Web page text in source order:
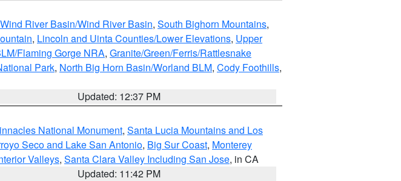
River Basin/Wind River Basin, South Bighorn Mountains,
, Lincoln and Uinta Counties/Lower Elevations, Upper
Flaming Gorge NRA, Granite/Green/Ferris/Rattlesnake
Park, North Big Horn Basin/Worland BLM, Cody Foothills,
Updated: 12:37 PM
National Monument, Santa Lucia Mountains and Los
Seco and Lake San Antonio, Big Sur Coast, Monterey
Valleys, Santa Clara Valley Including San Jose, in CA
Updated: 11:42 PM